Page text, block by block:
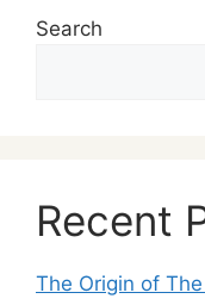
Search
Recent
The Origin of